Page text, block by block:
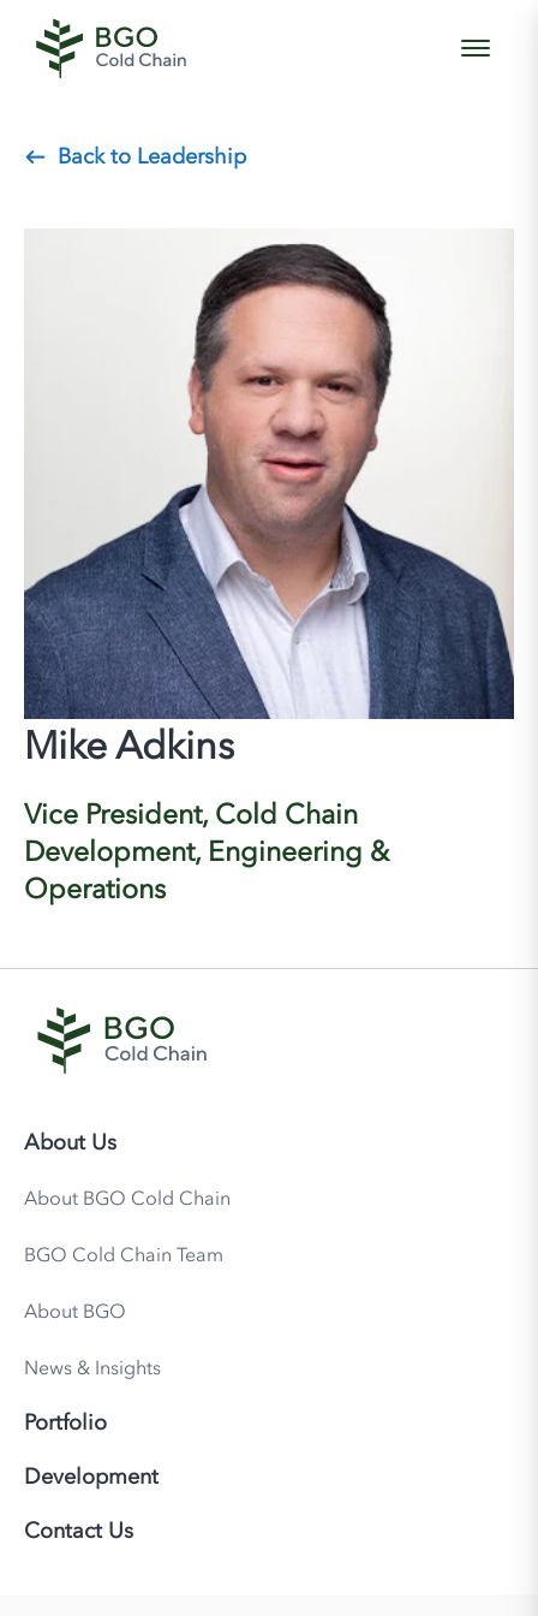
Back to Leadership
Mike Adkins
Vice President, Cold Chain
Development, Engineering &
Operations
About Us
About BGO Cold Chain
BGO Cold Chain Team
About BGO
News & Insights
Portfolio
Development
Contact Us